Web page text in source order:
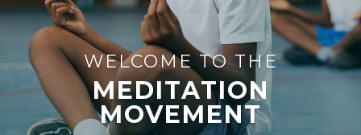
WELCOME TO THE
MEDITATION
MOVEMENT